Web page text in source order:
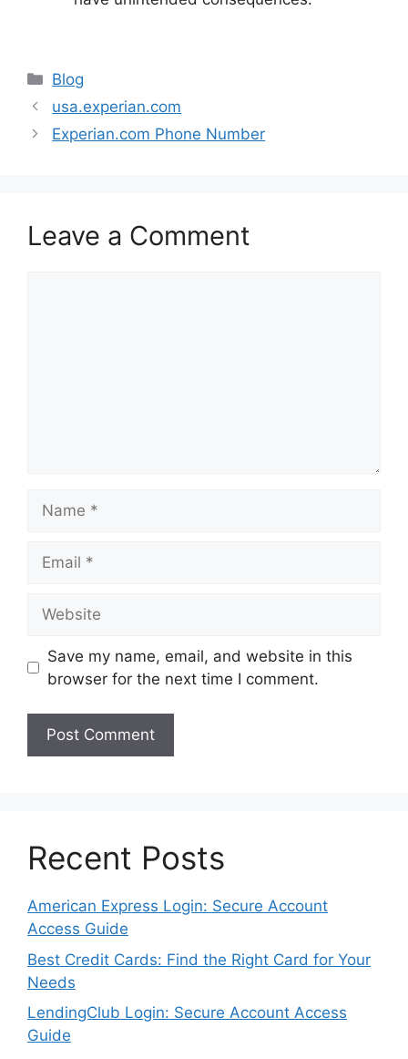
Categories
Blog
usa.experian.com
Experian.com Phone Number
Leave a Comment
Save my name, email, and website in this
browser for the next time I comment.
Recent Posts
American Express Login: Secure Account
Access Guide
Best Credit Cards: Find the Right Card for Your
Needs
LendingClub Login: Secure Account Access
Guide